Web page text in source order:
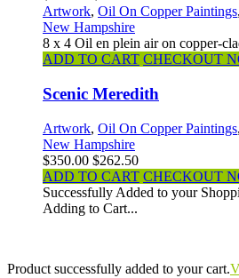
Artwork, Oil On Copper Paintings,
New Hampshire
8 x 4 Oil en plein air on copper-
ADD TO CART CHECKOUT
Scenic Meredith
Artwork, Oil On Copper Paintings,
New Hampshire
$350.00 $262.50
ADD TO CART CHECKOUT
Successfully Added to your
Adding to Cart...
Product successfully added to your cart.